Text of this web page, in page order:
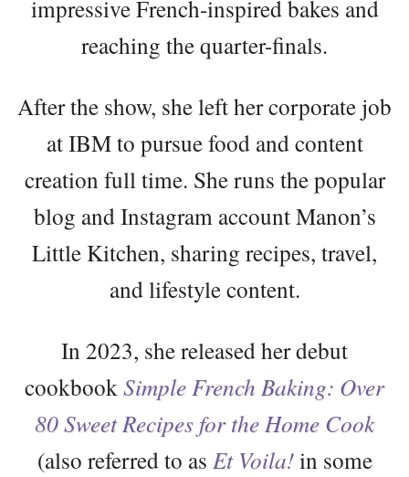
impressive French-inspired bakes and
reaching the quarter-finals.
After the show, she left her corporate job
at IBM to pursue food and content
creation full time. She runs the popular
blog and Instagram account Manon’s
Little Kitchen, sharing recipes, travel,
and lifestyle content.
In 2023, she released her debut
cookbookSimple French Baking: Over
80 Sweet Recipes for the Home Cook
(also referred to as Et Voila!in some